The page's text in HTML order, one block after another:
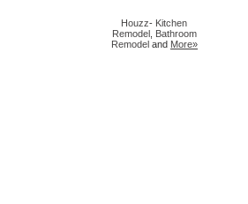
Houzz- Kitchen
Remodel Bathroom
Remodel and More»